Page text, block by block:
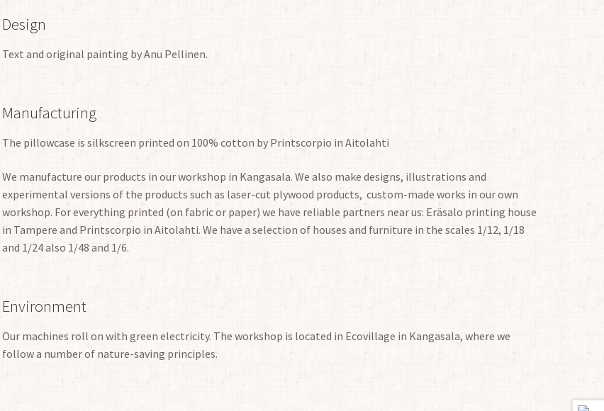
Design
Text and original painting by Anu Pellinen.
Manufacturing
The pillowcase is silkscreen printed on 100% cotton by Printscorpio in Aitolahti
We manufacture our products in our workshop in Kangasala. We also make designs, illustrations and
experimental versions of the products such as laser-cut plywood products, custom-made works in our own
workshop. For everything printed (on fabric or paper) we have reliable partners near us: Eräsalo printing house
in Tampere and Printscorpio in Aitolahti. We have a selection of houses and furniture in the scales 1/12, 1/18
and 1/24 also 1/48 and 1/6.
Environment
Our machines roll on with green electricity. The workshop is located in Ecovillage in Kangasala, where we
follow a number of nature-saving principles.